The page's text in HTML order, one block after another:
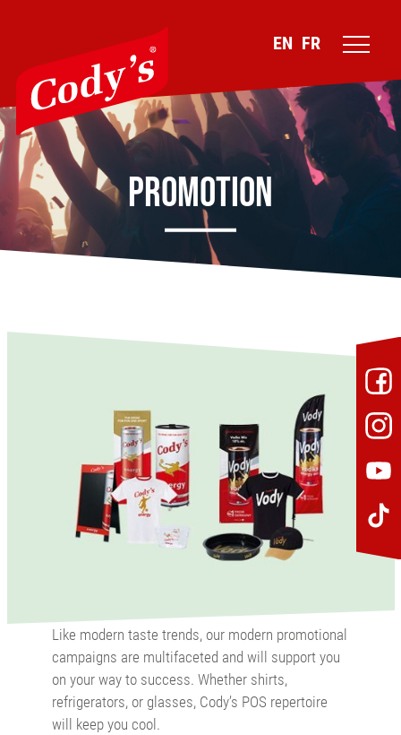
EN FR
Promotion
Like modern taste trends, our modern promotional
campaigns are multifaceted and will support you
on your way to success. Whether shirts,
refrigerators, or glasses, Cody’s POS repertoire
will keep you cool.